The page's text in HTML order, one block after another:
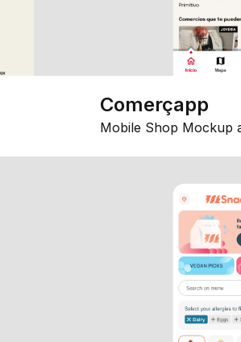
Comerçapp
Mobile Shop Mockup